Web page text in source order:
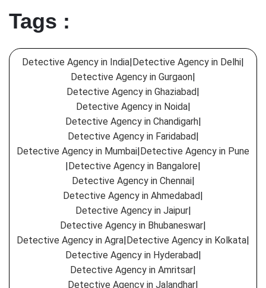
Tags :
Detective Agency in India|Detective Agency in Delhi|
Detective Agency in Gurgaon|
Detective Agency in Ghaziabad|
Detective Agency in Noida|
Detective Agency in Chandigarh|
Detective Agency in Faridabad|
Detective Agency in Mumbai|Detective Agency in Pune
|Detective Agency in Bangalore|
Detective Agency in Chennai|
Detective Agency in Ahmedabad|
Detective Agency in Jaipur|
Detective Agency in Bhubaneswar|
Detective Agency in Agra|Detective Agency in Kolkata|
Detective Agency in Hyderabad|
Detective Agency in Amritsar|
Detective Agency in Jalandhar|